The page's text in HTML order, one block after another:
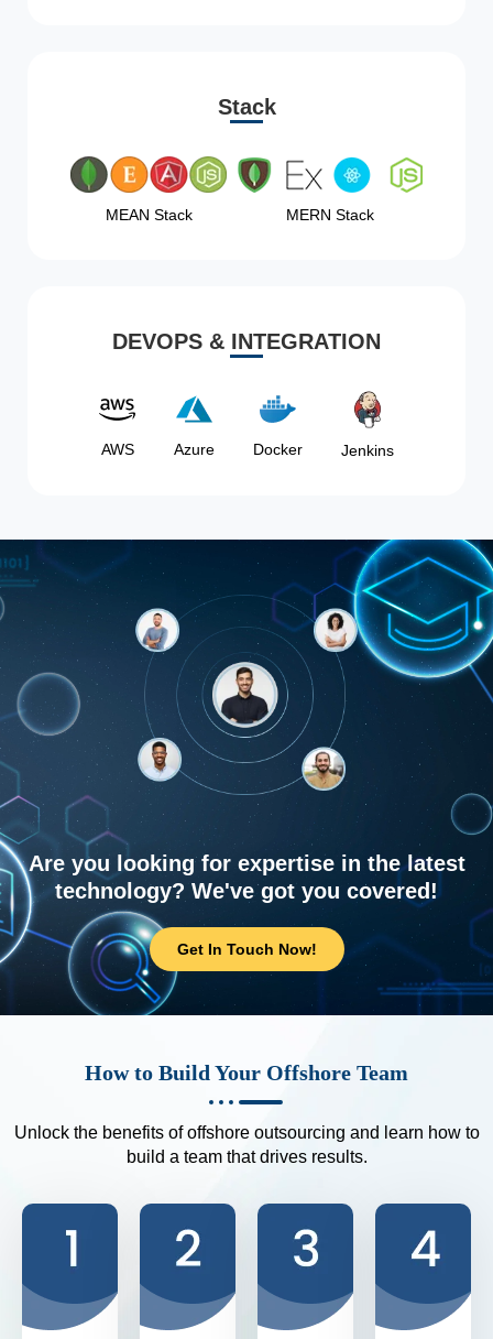
Stack
MEAN Stack MERN Stack
DEVOPS & INTEGRATION
AWS Azure Docker Jenkins
Are you looking for expertise in the latest
technology? We've got you covered!
Get In Touch Now!
How to Build Your Offshore Team
Unlock the benefits of offshore outsourcing and learn how to
build a team that drives results.